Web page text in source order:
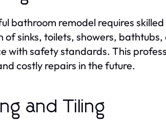
bathroom remodel requires
of sinks, toilets, showers,
with safety standards. This
costly repairs in the future.
and Tiling